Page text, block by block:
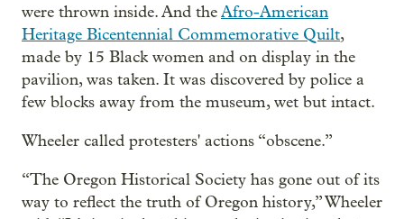
were thrown inside. And theAfro-American
Heritage Bicentennial Commemorative Quilt,
made by 15 Black women and on display in the
pavilion, was taken. It was discovered by police a
few blocks away from the museum, wet but intact.
Wheeler called protesters' actions “obscene.”
“The Oregon Historical Society has gone out of its
way to reflect the truth of Oregon history,” Wheeler